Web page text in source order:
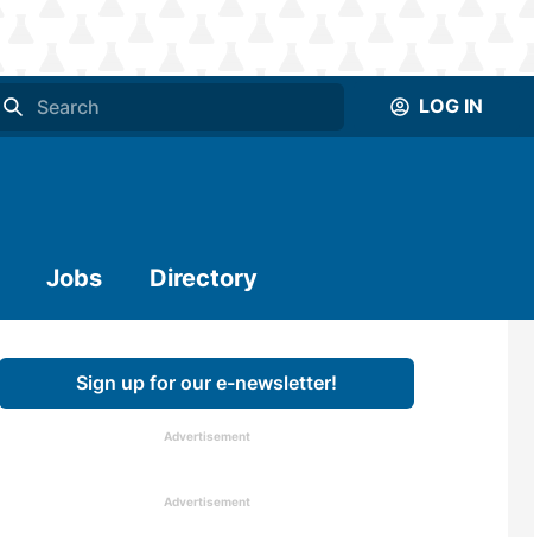
LOG IN
Jobs Directory
Sign up for our e-newsletter!
Advertisement
Advertisement